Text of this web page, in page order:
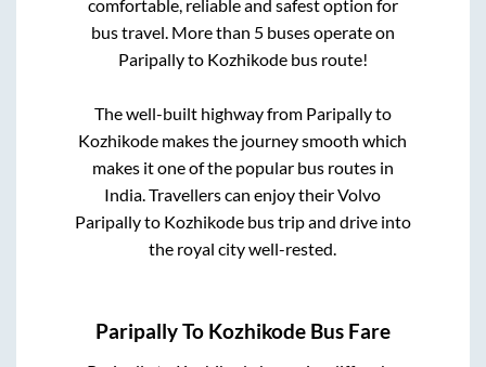
comfortable, reliable and safest option for
bus travel. More than 5buses operate on
Paripallyto Kozhikodebus route!
The well-built highway from Paripallyto
Kozhikode makes the journey smooth which
makes it one of the popular bus routes in
India. Travellers can enjoy their Volvo
Paripallyto Kozhikodebus trip and drive into
the royal city well-rested.
ParipallyTo Kozhikode Bus Fare